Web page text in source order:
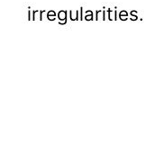
irregularities.